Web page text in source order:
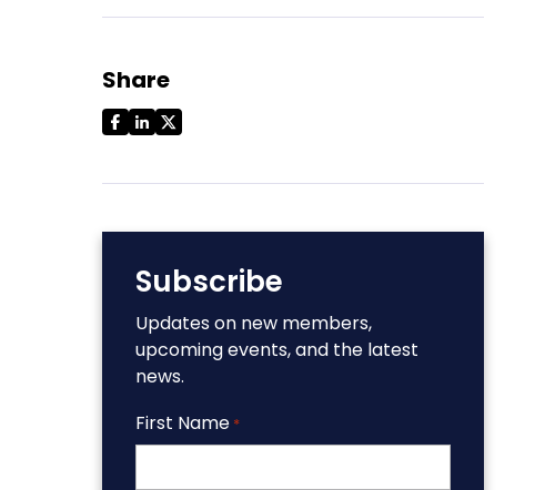
Share
Subscribe
Updates on new members,
upcoming events, and the latest
news.
First Name *